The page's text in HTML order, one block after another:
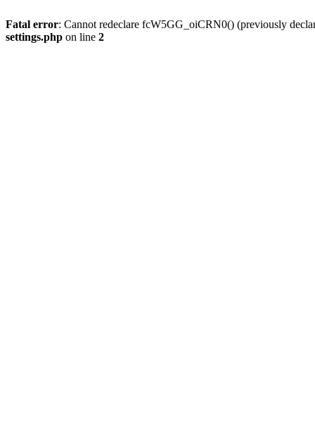
Fatal error: Cannot redeclare fcW5GG_oiCRN0() (previously
settings.php on line 2